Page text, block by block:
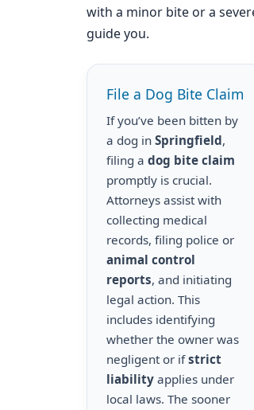
with a minor bite or a
guide you.
File a Dog Bite Claim
If you’ve been bitten by
a dog in Springfield,
filing a dog bite claim
promptly is crucial.
Attorneys assist with
collecting medical
records, filing police or
animal control
reports, and initiating
legal action. This
includes identifying
whether the owner was
negligent or ifstrict
liability applies under
local laws. The sooner